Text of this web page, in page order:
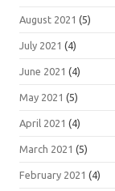
August 2021 (5)
July 2021 (4)
June 2021 (4)
May 2021 (5)
April 2021 (4)
March 2021 (5)
February 2021 (4)